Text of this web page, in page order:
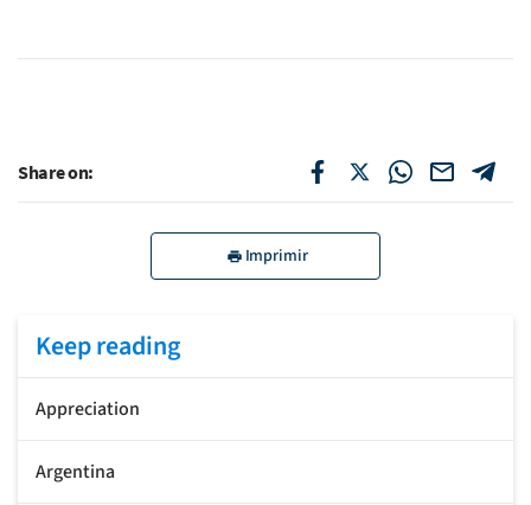
Share on:
Imprimir
Keep reading
Appreciation
Argentina